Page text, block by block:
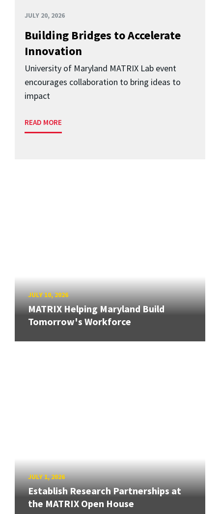
JULY 20, 2026
Building Bridges to Accelerate
Innovation
University of Maryland MATRIX Lab event
encourages collaboration to bring ideas to
impact
READ MORE
JULY 10, 2026
MATRIX Helping Maryland Build
Tomorrow's Workforce
JULY 1, 2026
Establish Research Partnerships at
the MATRIX Open House